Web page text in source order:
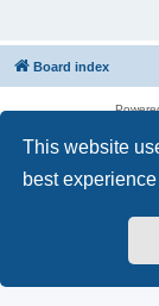
This website
best
Board index